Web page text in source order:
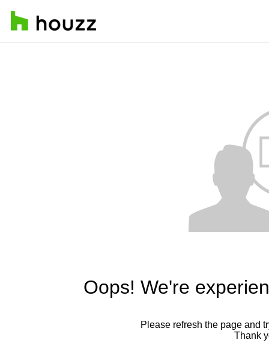
Oops! We're
Please refresh the page and
Thank